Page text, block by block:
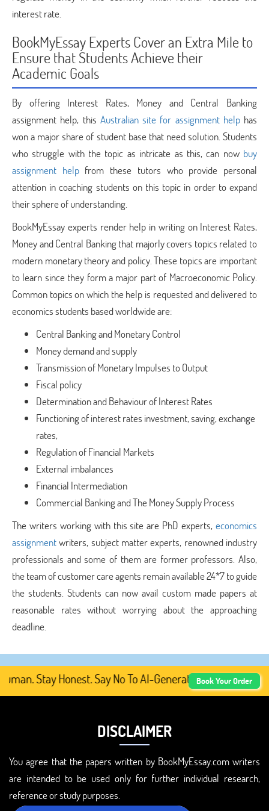
interest rate.
BookMyEssay Experts Cover an Extra Mile to
Ensure that Students Achieve their
Academic Goals
By offering Interest Rates, Money and Central Banking
assignment help, this Australian site for assignment helphas
won a major share of student base that need solution. Students
who struggle with the topic as intricate as this, can now buy
assignment helpfrom these tutors who provide personal
attention in coaching students on this topic in order to expand
their sphere of understanding.
BookMyEssay experts render help in writing on Interest Rates,
Money and Central Banking that majorly covers topics related to
modern monetary theory and policy. These topics are important
to learn since they form a major part of Macroeconomic Policy.
Common topics on which the help is requested and delivered to
economics students based worldwide are:
Central Banking and Monetary Control
Money demand and supply
Transmission of Monetary Impulses to Output
Fiscal policy
Determination and Behaviour of Interest Rates
Functioning of interest rates investment, saving, exchange
rates,
Regulation of Financial Markets
External imbalances
Financial Intermediation
Commercial Banking and The Money Supply Process
The writers working with this site are PhD experts, economics
assignmentwriters, subject matter experts, renowned industry
professionals and some of them are former professors. Also,
the team of customer care agents remain available 24*7 to guide
the students. Students can now avail custom made papers at
reasonable rates without worrying about the approaching
deadline.
Stay Honest. Say No To AI-Generated Academic
Book Your Order
DISCLAIMER
You agree that the papers written by BookMyEssay.com writers
are intended to be used only for further individual research,
reference or study purposes.